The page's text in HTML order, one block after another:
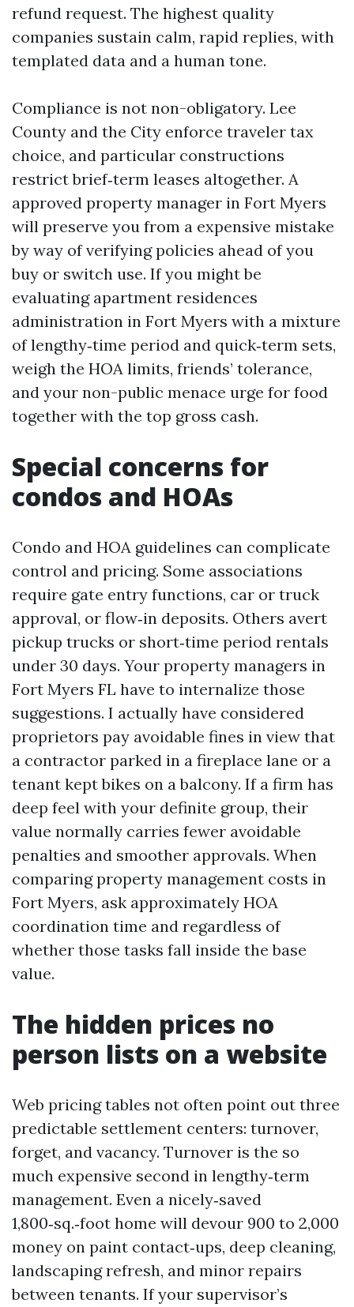
refund request. The highest quality
companies sustain calm, rapid replies, with
templated data and a human tone.
Compliance is not non-obligatory. Lee
County and the City enforce traveler tax
choice, and particular constructions
restrict brief‑term leases altogether. A
approved property manager in Fort Myers
will preserve you from a expensive mistake
by way of verifying policies ahead of you
buy or switch use. If you might be
evaluating apartment residences
administration in Fort Myers with a mixture
of lengthy‑time period and quick‑term sets,
weigh the HOA limits, friends’ tolerance,
and your non-public menace urge for food
together with the top gross cash.
Special concerns for
condos and HOAs
Condo and HOA guidelines can complicate
control and pricing. Some associations
require gate entry functions, car or truck
approval, or flow‑in deposits. Others avert
pickup trucks or short‑time period rentals
under 30 days. Your property managers in
Fort Myers FL have to internalize those
suggestions. I actually have considered
proprietors pay avoidable fines in view that
a contractor parked in a fireplace lane or a
tenant kept bikes on a balcony. If a firm has
deep feel with your definite group, their
value normally carries fewer avoidable
penalties and smoother approvals. When
comparing property management costs in
Fort Myers, ask approximately HOA
coordination time and regardless of
whether those tasks fall inside the base
value.
The hidden prices no
person lists on a website
Web pricing tables not often point out three
predictable settlement centers: turnover,
forget, and vacancy. Turnover is the so
much expensive second in lengthy‑term
management. Even a nicely‑saved
1,800‑sq.‑foot home will devour 900 to 2,000
money on paint contact‑ups, deep cleaning,
landscaping refresh, and minor repairs
between tenants. If your supervisor’s